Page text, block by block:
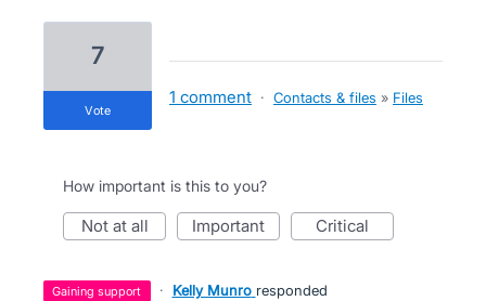
7
vote
1 comment · Contacts & files » Files
How important is this to you?
not at all important critical
gaining support · Kelly Munro responded